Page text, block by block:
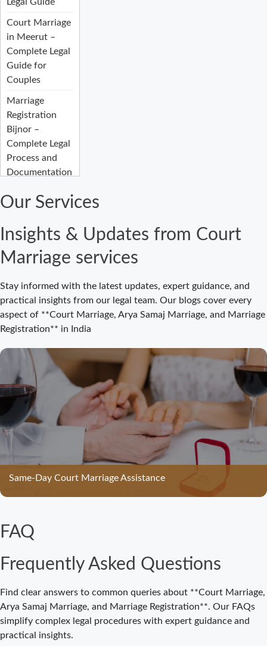
Court Marriage
in Meerut –
Complete Legal
Guide for
Couples
Marriage
Registration
Bijnor –
Complete Legal
Process and
Documentation
Court Marriage
Complete
Registration
Guide 2026
Court Marriage
Registration
Bijnor: Easy and
Legal Process
Court Marriage
Bijnor –
Complete Legal
Guide for
Couples
Court Marriage
in Meerut – A
Couples in
Where to Book
Appointment
Marriage in
Delhi?
Where to Book
an
Our Services
Insights & Updates from Court
Marriage services
Stay informed with the latest updates, expert guidance, and
practical insights from our legal team. Our blogs cover every
aspect of **Court Marriage, Arya Samaj Marriage, and Marriage
Registration** in India
Same-Day Court Marriage Assistance
FAQ
Frequently Asked Questions
Find clear answers to common queries about **Court Marriage,
Arya Samaj Marriage, and Marriage Registration**. Our FAQs
simplify complex legal procedures with expert guidance and
practical insights.